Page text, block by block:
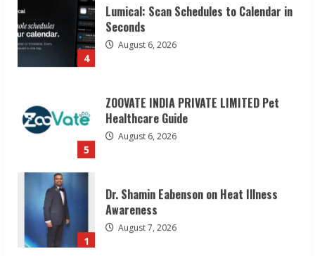
4
Lumical: Scan Schedules to Calendar in
Seconds
August 6, 2026
5
ZOOVATE INDIA PRIVATE LIMITED Pet
Healthcare Guide
August 6, 2026
1
Dr. Shamin Eabenson on Heat Illness
Awareness
August 7, 2026